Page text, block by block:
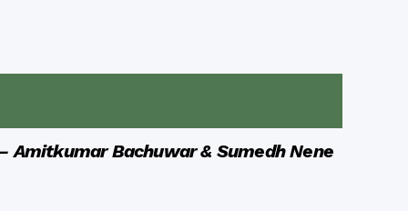
Amitkumar Bachuwar & Sumedh Nene